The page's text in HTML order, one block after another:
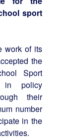
sport
work of its
the
Sport
in policy
their
number
in the